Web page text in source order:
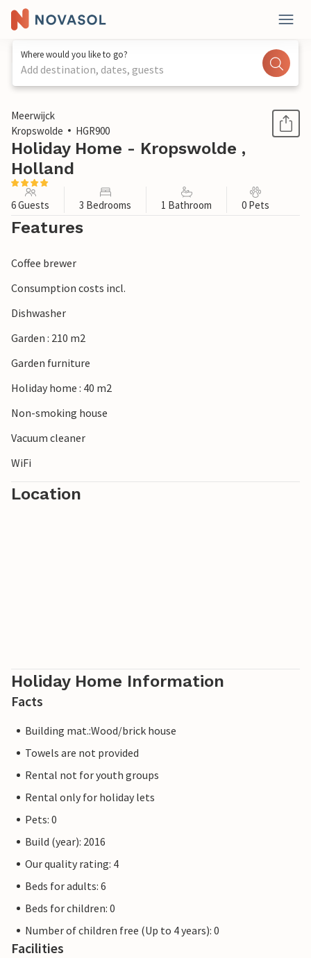
Where would you like to go?
Add destination, dates, guests
1 / 17
Meerwijck
Kropswolde
HGR900
Holiday Home - Kropswolde ,
Holland
6 Guests 3 Bedrooms 1 Bathroom 0 Pets
Features
Coffee brewer
Consumption costs incl.
Dishwasher
Garden : 210 m2
Garden furniture
Holiday home : 40 m2
Non-smoking house
Vacuum cleaner
WiFi
Location
Holiday Home Information
Facts
Building mat.:Wood/brick house
Towels are not provided
Rental not for youth groups
Rental only for holiday lets
Pets: 0
Build (year): 2016
Our quality rating: 4
Beds for adults: 6
Beds for children: 0
Number of children free (Up to 4 years): 0
Facilities